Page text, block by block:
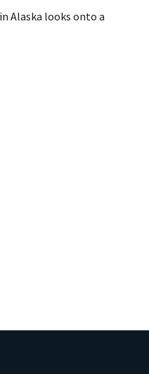
Alaska looks onto a